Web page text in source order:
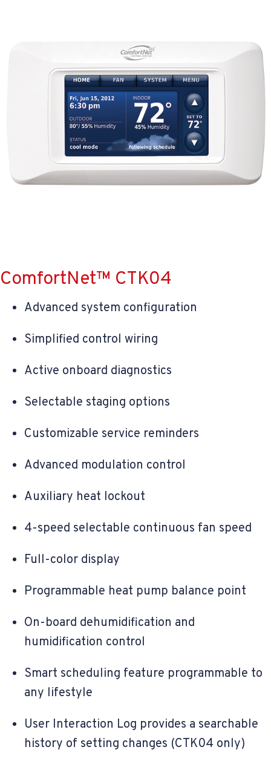
ComfortNet™ CTK04
Advanced system configuration
Simplified control wiring
Active onboard diagnostics
Selectable staging options
Customizable service reminders
Advanced modulation control
Auxiliary heat lockout
4-speed selectable continuous fan speed
Full-color display
Programmable heat pump balance point
On-board dehumidification and
humidification control
Smart scheduling feature programmable to
any lifestyle
User Interaction Log provides a searchable
history of setting changes (CTK04 only)